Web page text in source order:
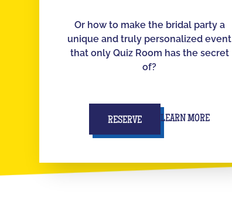
Or how to make the bridal party a
unique and truly personalized event
that only Quiz Room has the secret
of?
RESERVE LEARN MORE